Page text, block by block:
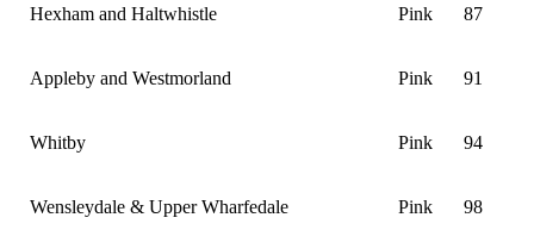
Hexham and Haltwhistle Pink 87
Appleby and Westmorland Pink 91
Whitby Pink 94
Wensleydale & Upper Wharfedale Pink 98